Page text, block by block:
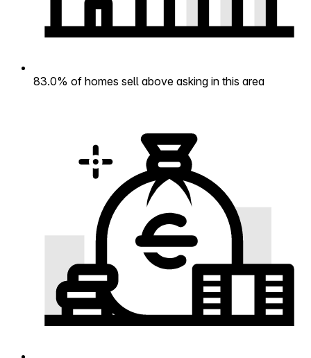
83.0% of homes sell above asking in this area